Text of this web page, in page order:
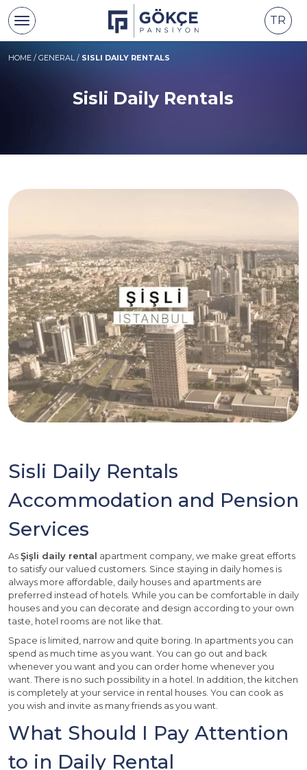
TR
HOME / GENERAL/ SISLI DAILY RENTALS
Sisli Daily Rentals
Sisli Daily Rentals
Accommodation and Pension
Services
AsŞişli daily rental apartment company, we make great efforts
to satisfy our valued customers. Since staying in daily homes is
always more affordable, daily houses and apartments are
preferred instead of hotels. While you can be comfortable in daily
houses and you can decorate and design according to your own
taste, hotel rooms are not like that.
Space is limited, narrow and quite boring. In apartments you can
spend as much time as you want. You can go out and back
whenever you want and you can order home whenever you
want. There is no such possibility in a hotel. In addition, the kitchen
is completely at your service in rental houses. You can cook as
you wish and invite as many friends as you want.
What Should I Pay Attention
to in Daily Rental